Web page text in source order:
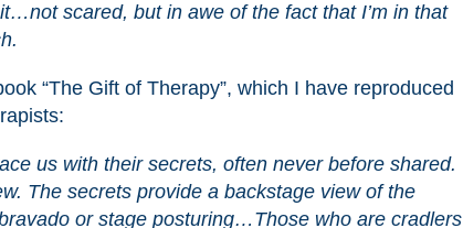
scared, but in awe of the fact that I’m in that
“The Gift of Therapy”, which I have reproduced
us with their secrets, often never before shared.
The secrets provide a backstage view of the
or stage posturing…Those who are cradlers